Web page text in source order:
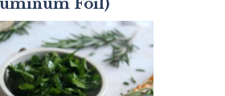
Foil)